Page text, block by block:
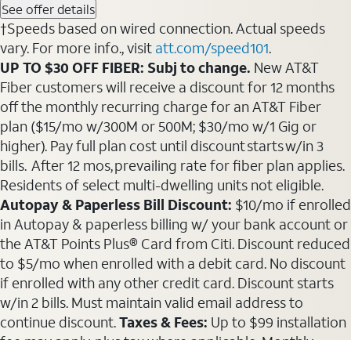
See offer details
†Speeds based on wired connection. Actual speeds
vary. For more info., visit att.com/speed101.
UP TO $30 OFF FIBER: Subj to change. New AT&T
Fiber customers will receive a discount for 12 months
off the monthly recurring charge for an AT&T Fiber
plan ($15/mo w/300M or 500M; $30/mo w/1 Gig or
higher). Pay full plan cost until discount starts w/in 3
bills. After 12 mos, prevailing rate for fiber plan applies.
Residents of select multi-dwelling units not eligible.
Autopay & Paperless Bill Discount: $10/mo if enrolled
in Autopay & paperless billing w/ your bank account or
the AT&T Points Plus® Card from Citi. Discount reduced
to $5/mo when enrolled with a debit card. No discount
if enrolled with any other credit card. Discount starts
w/in 2 bills. Must maintain valid email address to
continue discount.Taxes & Fees: Up to $99 installation